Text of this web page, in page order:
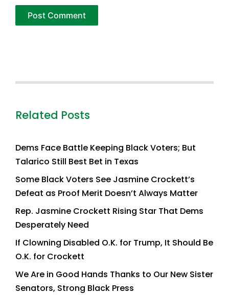
Related Posts
Dems Face Battle Keeping Black Voters; But
Talarico Still Best Bet in Texas
Some Black Voters See Jasmine Crockett’s
Defeat as Proof Merit Doesn’t Always Matter
Rep. Jasmine Crockett Rising Star That Dems
Desperately Need
If Clowning Disabled O.K. for Trump, It Should Be
O.K. for Crockett
We Are in Good Hands Thanks to Our New Sister
Senators, Strong Black Press